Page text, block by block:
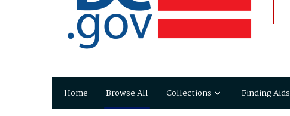
Home Browse All Collections Finding Aids